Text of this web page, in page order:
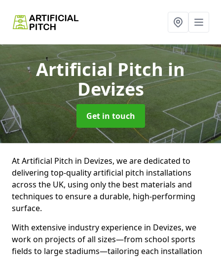
Artificial Pitchin
Devizes
Get in touch
At Artificial Pitch in Devizes, we are dedicated to
delivering top-quality artificial pitch installations
across the UK, using only the best materials and
techniques to ensure a durable, high-performing
surface.
With extensive industry experience in Devizes, we
work on projects of all sizes—from school sports
fields to large stadiums—tailoring each installation